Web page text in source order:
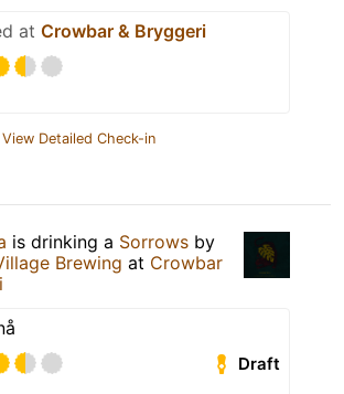
at Crowbar & Bryggeri
View Detailed Check-in
is drinking a Sorrows by
Brewing at Crowbar
Draft